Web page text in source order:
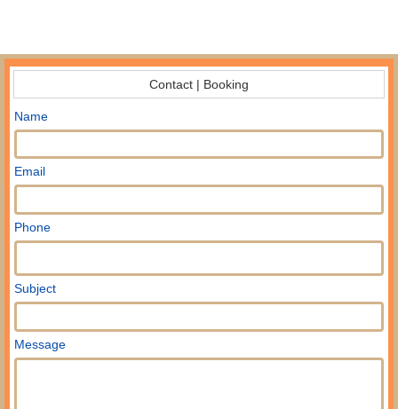
Contact | Booking
Name
Email
Phone
Subject
Message